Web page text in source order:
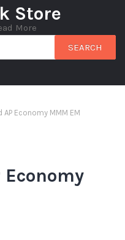
Store
More
SEARCH
AP Economy MMM EM